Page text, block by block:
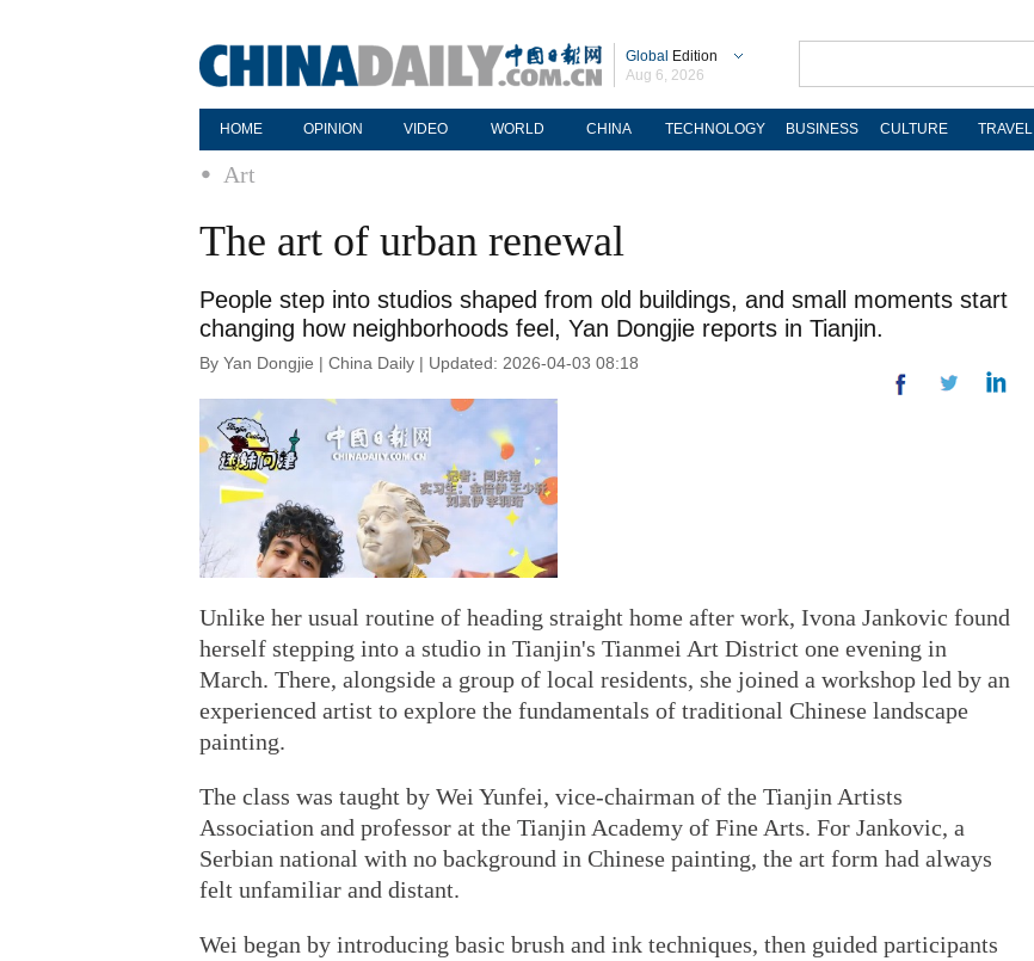
Global Edition
Aug 6, 2026
HOME OPINION VIDEO WORLD CHINA TECHNOLOGY BUSINESS CULTURE TRAVEL
Art
The art of urban renewal
People step into studios shaped from old buildings, and small moments start
changing how neighborhoods feel, Yan Dongjie reports in Tianjin.
By Yan Dongjie | China Daily | Updated: 2026-04-03 08:18
Unlike her usual routine of heading straight home after work, Ivona Jankovic found
herself stepping into a studio in Tianjin's Tianmei Art District one evening in
March. There, alongside a group of local residents, she joined a workshop led by an
experienced artist to explore the fundamentals of traditional Chinese landscape
painting.
The class was taught by Wei Yunfei, vice-chairman of the Tianjin Artists
Association and professor at the Tianjin Academy of Fine Arts. For Jankovic, a
Serbian national with no background in Chinese painting, the art form had always
felt unfamiliar and distant.
Wei began by introducing basic brush and ink techniques, then guided participants